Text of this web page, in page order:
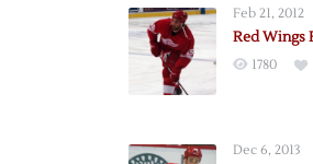
Feb 21, 2012
Red Wings
1780
Dec 6, 2013